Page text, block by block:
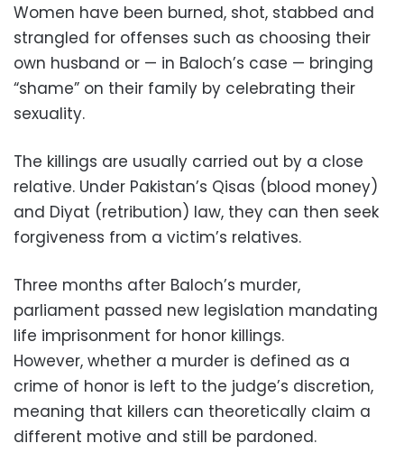
Women have been burned, shot, stabbed and
strangled for offenses such as choosing their
own husband or — in Baloch’s case — bringing
“shame” on their family by celebrating their
sexuality.
The killings are usually carried out by a close
relative. Under Pakistan’s Qisas (blood money)
and Diyat (retribution) law, they can then seek
forgiveness from a victim’s relatives.
Three months after Baloch’s murder,
parliament passed new legislation mandating
life imprisonment for honor killings.
However, whether a murder is defined as a
crime of honor is left to the judge’s discretion,
meaning that killers can theoretically claim a
different motive and still be pardoned.